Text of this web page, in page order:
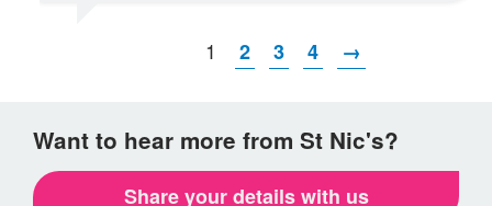
1 2 3 4 →
Want to hear more from St Nic's?
Share your details with us